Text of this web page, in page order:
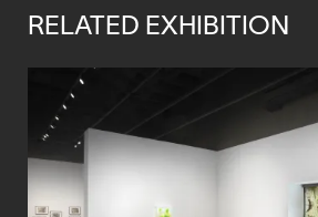
RELATED EXHIBITION